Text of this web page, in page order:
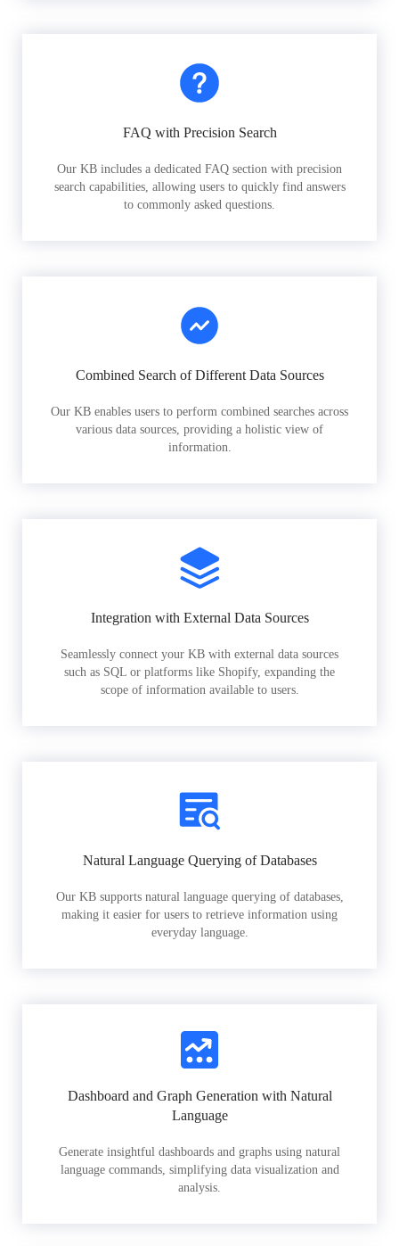
FAQ with Precision Search
Our KB includes a dedicated FAQ section with precision
search capabilities, allowing users to quickly find answers
to commonly asked questions.
Combined Search of Different Data Sources
Our KB enables users to perform combined searches across
various data sources, providing a holistic view of
information.
Integration with External Data Sources
Seamlessly connect your KB with external data sources
such as SQL or platforms like Shopify, expanding the
scope of information available to users.
Natural Language Querying of Databases
Our KB supports natural language querying of databases,
making it easier for users to retrieve information using
everyday language.
Dashboard and Graph Generation with Natural
Language
Generate insightful dashboards and graphs using natural
language commands, simplifying data visualization and
analysis.